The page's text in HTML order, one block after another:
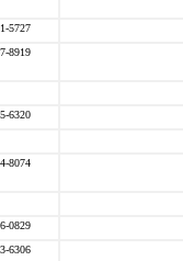
5727
8919
6320
8074
0829
6306